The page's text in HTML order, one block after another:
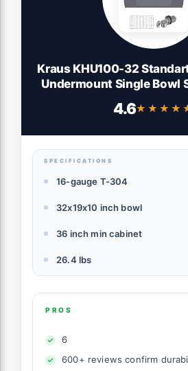
Kraus KHU100-32
Undermount Single Bowl
4.6
SPECIFICATIONS
16-gauge T-304
32x19x10 inch bowl
36 inch min cabinet
26.4 lbs
PROS
6
600+ reviews confirm